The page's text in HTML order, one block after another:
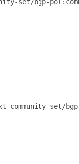
set/bgp-
community-set/